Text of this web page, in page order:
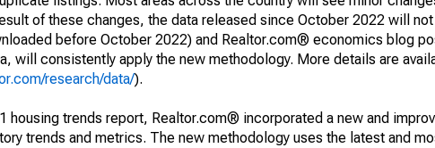
of these changes, the data released since October 2022 will
before October 2022) and Realtor.com® economics blog
will consistently apply the new methodology. More details are
research/data/).
housing trends report, Realtor.com® incorporated a new and
trends and metrics. The new methodology uses the latest and